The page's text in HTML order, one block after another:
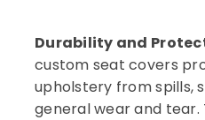
Accessory
Dealers
Kozhikode
Durability and
custom seat covers
upholstery from spills,
general wear and